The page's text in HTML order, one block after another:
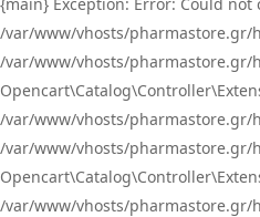
/var/www/vhosts/pharmastore.gr/
/var/www/vhosts/pharmastore.gr/
/var/www/vhosts/pharmastore.gr/
/var/www/vhosts/pharmastore.gr/
/var/www/vhosts/pharmastore.gr/